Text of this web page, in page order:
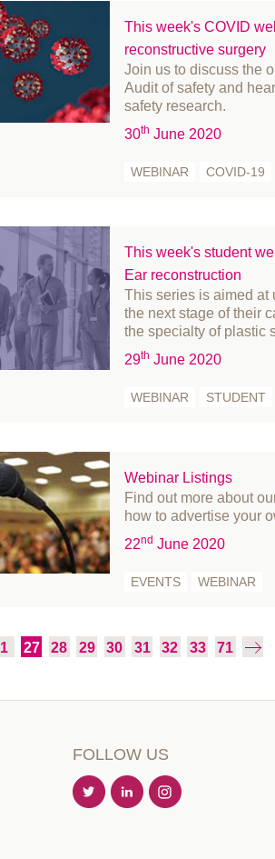
December 2020
November 2020
October 2020
September 2020
August 2020
April 2020
March 2020
February 2020
January 2020
December 2019
November 2019
July 2019
June 2019
May 2019
April 2019
March 2019
December 2018
October 2018
This week's COVID
reconstructive surgery
Join us to discuss the
Audit of safety and
safety research.
30th June 2020
WEBINAR COVID-19
This week's student
Ear reconstruction
This series is aimed at
the next stage of their
the specialty of plastic
29th June 2020
WEBINAR STUDENT
Webinar Listings
Find out more about
how to advertise your
22nd June 2020
EVENTS WEBINAR
1 27 28 29 30 31 32 33 71
FOLLOW US